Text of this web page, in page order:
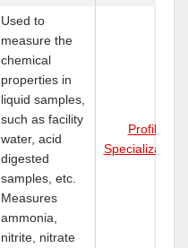
Used to
measure the
chemical
properties in
liquid samples,
such as facility
water, acid
digested
samples, etc.
Measures
ammonia,
nitrite, nitrate
Profile
Specializations